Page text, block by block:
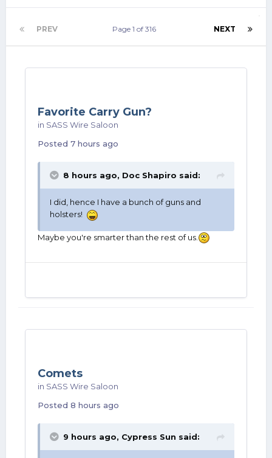
PREV NEXT
Page 1 of 316
Favorite Carry Gun?
in SASS Wire Saloon
Posted 7 hours ago
8 hours ago, Doc Shapiro said:
I did, hence I have a bunch of guns and
holsters!
Maybe you're smarter than the rest of us.
Comets
in SASS Wire Saloon
Posted 8 hours ago
9 hours ago, Cypress Sun said: